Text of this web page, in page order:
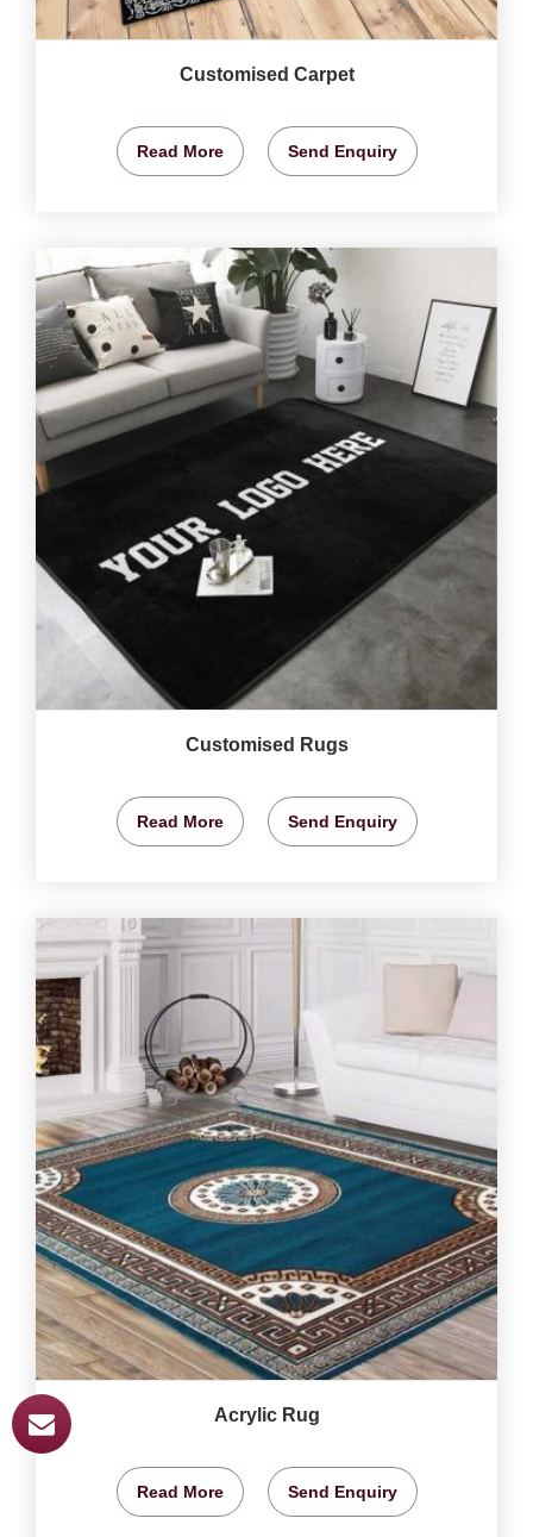
Customised Carpet
Read More Send Enquiry
Customised Rugs
Read More Send Enquiry
Acrylic Rug
Read More Send Enquiry